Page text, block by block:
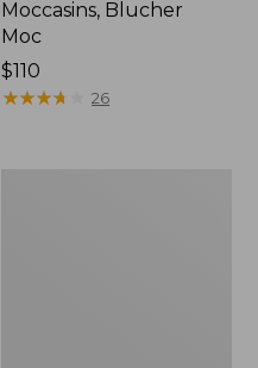
Moccasins, Blucher
Moc
Price:
$110
$110
★★★★
★★★★ 26